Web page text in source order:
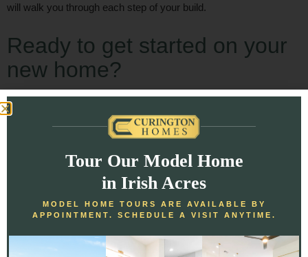
will walk you through each step of your build.
Ready to get started on your
new home?
[gap height=”14px”]
[button text=”Get Started” size=”large” link=”/get-started/”]
[/section]
Tour Our Model Home
in Irish Acres
MODEL HOME TOURS ARE AVAILABLE BY
APPOINTMENT. SCHEDULE A VISIT ANYTIME.